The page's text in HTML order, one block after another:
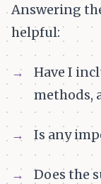
Answering
helpful:
Have I
methods,
Is any
Does the